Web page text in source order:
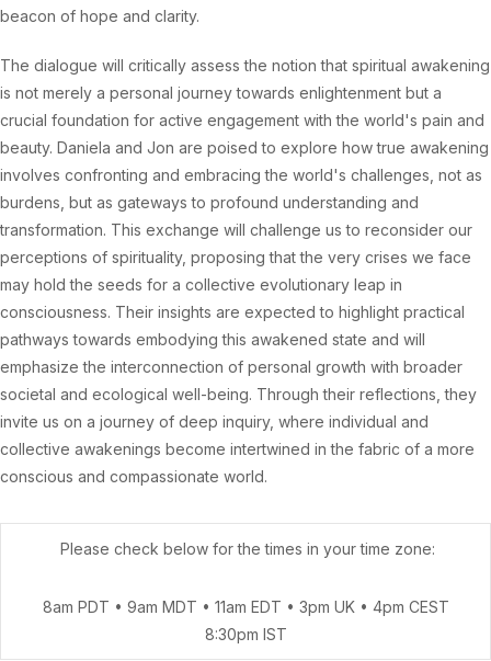
beacon of hope and clarity.
The dialogue will critically assess the notion that spiritual awakening
is not merely a personal journey towards enlightenment but a
crucial foundation for active engagement with the world's pain and
beauty. Daniela and Jon are poised to explore how true awakening
involves confronting and embracing the world's challenges, not as
burdens, but as gateways to profound understanding and
transformation. This exchange will challenge us to reconsider our
perceptions of spirituality, proposing that the very crises we face
may hold the seeds for a collective evolutionary leap in
consciousness. Their insights are expected to highlight practical
pathways towards embodying this awakened state and will
emphasize the interconnection of personal growth with broader
societal and ecological well-being. Through their reflections, they
invite us on a journey of deep inquiry, where individual and
collective awakenings become intertwined in the fabric of a more
conscious and compassionate world.
Please check below for the times in your time zone:
8am PDT • 9am MDT • 11am EDT • 3pm UK • 4pm CEST
8:30pm IST